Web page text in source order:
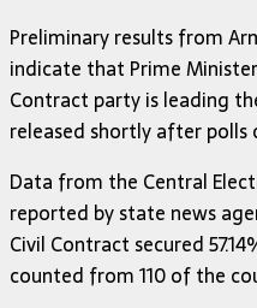
Preliminary results from
indicate that Prime
Contract party is leading
released shortly after polls
Data from the Central
reported by state news
Civil Contract secured
counted from 110 of the